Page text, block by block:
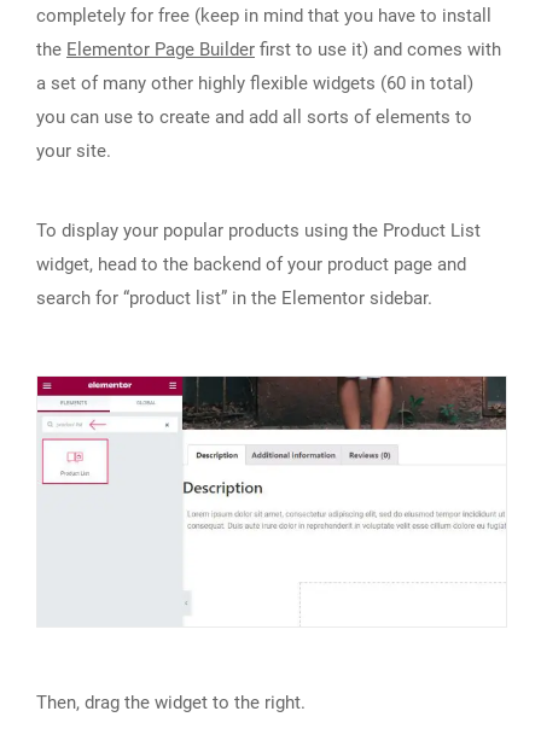
completely for free (keep in mind that you have to install
the Elementor Page Builder first to use it) and comes with
a set of many other highly flexible widgets (60 in total)
you can use to create and add all sorts of elements to
your site.
To display your popular products using the Product List
widget, head to the backend of your product page and
search for “product list” in the Elementor sidebar.
Then, drag the widget to the right.